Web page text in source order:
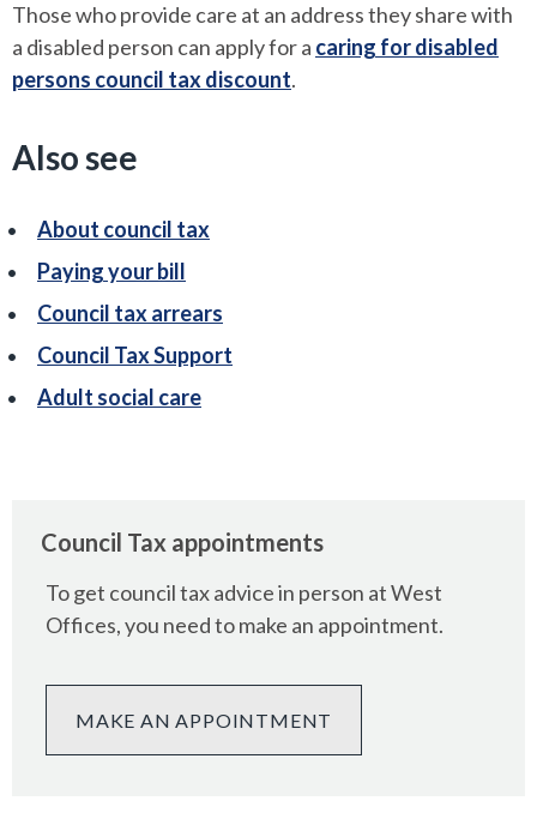
Those who provide care at an address they share with
a disabled person can apply for a caring for disabled
persons council tax discount.
Also see
About council tax
Paying your bill
Council tax arrears
Council Tax Support
Adult social care
Council Tax appointments
To get council tax advice in person at West
Offices, you need to make an appointment.
MAKE AN APPOINTMENT